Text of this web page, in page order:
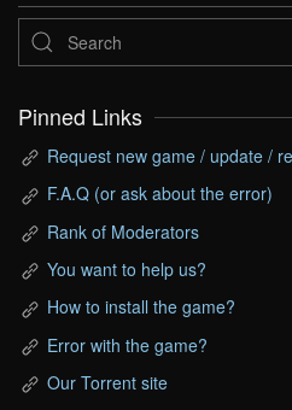
Pinned Links
Request new game / update /
F.A.Q (or ask about the error)
Rank of Moderators
You want to help us?
How to install the game?
Error with the game?
Our Torrent site